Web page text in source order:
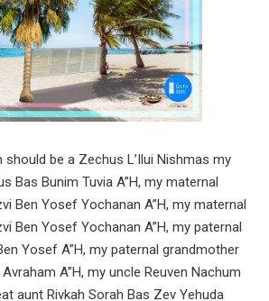
should be a Zechus L’Ilui Nishmas my
Bas Bunim Tuvia A”H, my maternal
Ben Yosef Yochanan A”H, my maternal
Ben Yosef Yochanan A”H, my paternal
Yosef A”H, my paternal grandmother
A”H, my uncle Reuven Nachum
aunt Rivkah Sorah Bas Zev Yehuda